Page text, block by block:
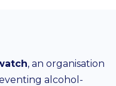
, an organisation
alcohol-